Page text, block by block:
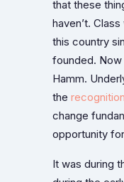
that these
haven’t.
this country
founded. Now
Hamm.
the recognition
change
opportunity
It was during